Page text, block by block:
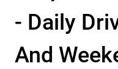
- Daily
And